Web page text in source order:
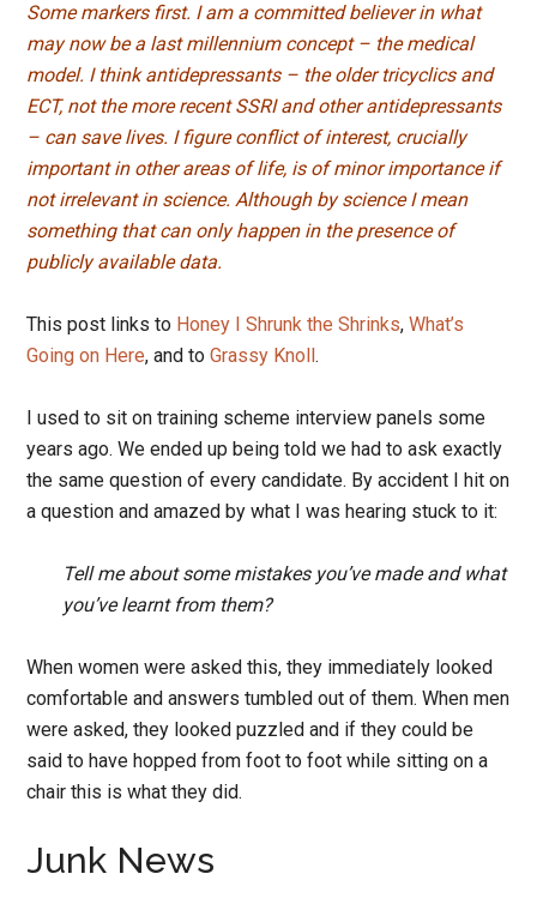
Some markers first. I am a committed believer in what
may now be a last millennium concept – the medical
model. I think antidepressants – the older tricyclics and
ECT, not the more recent SSRI and other antidepressants
– can save lives. I figure conflict of interest, crucially
important in other areas of life, is of minor importance if
not irrelevant in science. Although by science I mean
something that can only happen in the presence of
publicly available data.
This post links to Honey I Shrunk the Shrinks,What’s
Going on Here, and toGrassy Knoll.
I used to sit on training scheme interview panels some
years ago. We ended up being told we had to ask exactly
the same question of every candidate. By accident I hit on
a question and amazed by what I was hearing stuck to it:
Tell me about some mistakes you’ve made and what
you’ve learnt from them?
When women were asked this, they immediately looked
comfortable and answers tumbled out of them. When men
were asked, they looked puzzled and if they could be
said to have hopped from foot to foot while sitting on a
chair this is what they did.
Junk News